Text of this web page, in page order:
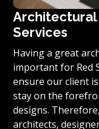
Architectural
Services
Having a great
important for Red
ensure our client
stay on the
designs.
architects,